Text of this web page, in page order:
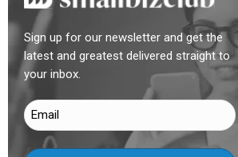
Sign up for our newsletter and get the
latest and greatest delivered straight to
your inbox.
Email
(Required)